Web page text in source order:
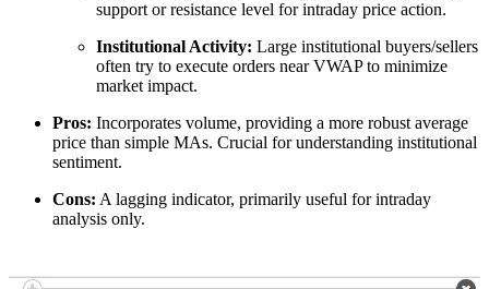
support or resistance level for intraday price action.
Institutional Activity: Large institutional buyers/sellers
often try to execute orders near VWAP to minimize
market impact.
Pros: Incorporates volume, providing a more robust average
price than simple MAs. Crucial for understanding institutional
sentiment.
Cons: A lagging indicator, primarily useful for intraday
analysis only.